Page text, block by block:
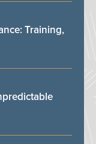
Training,